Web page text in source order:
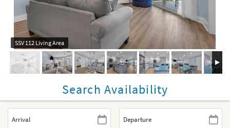
ABOUT US
SSV 112 Living Area
Search Availability